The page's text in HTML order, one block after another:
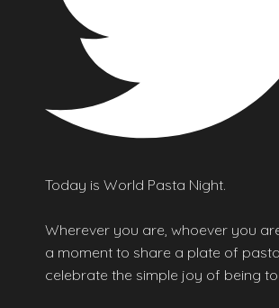
Today is World Pasta Night.
Wherever you are, whoever you
a moment to share a plate of
celebrate the simple joy of being